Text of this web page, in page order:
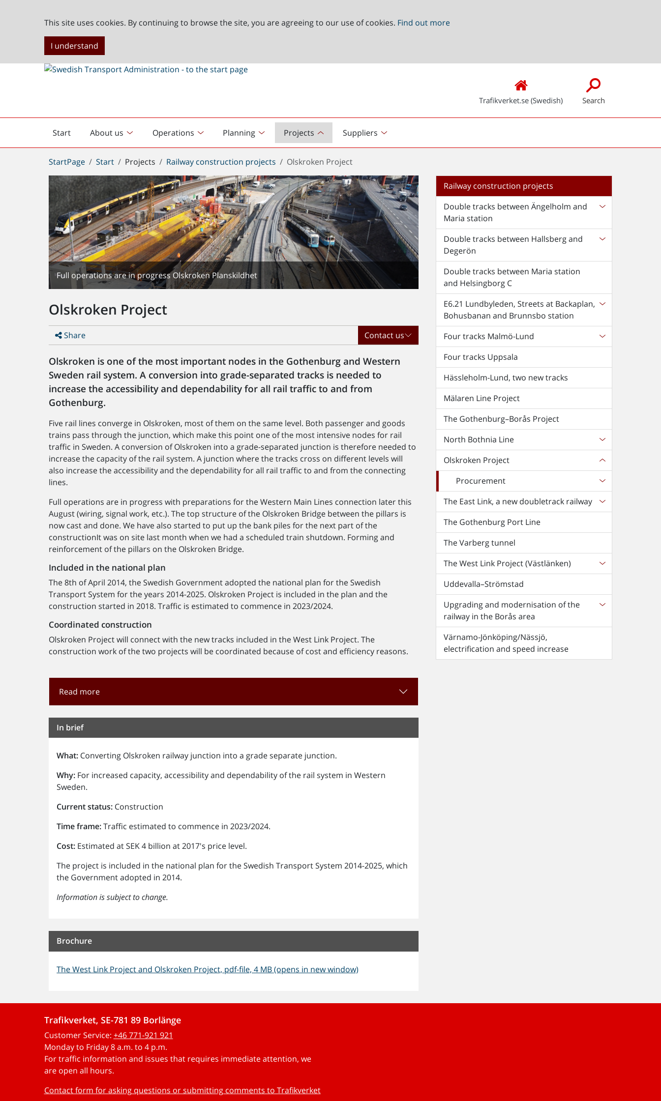
This site uses cookies. By continuing to browse the site, you are agreeing to our use of cookies. Find out more
I understand
Trafikverket.se (Swedish) Search
Start
English
start
About us Operations Planning Projects Suppliers
You
are
here:
StartPage Start Projects Railway construction projects Olskroken Project
Full operations are in progress Olskroken Planskildhet
Olskroken Project
Share Contact us
Olskroken is one of the most important nodes in the Gothenburg and Western
Sweden rail system. A conversion into grade-separated tracks is needed to
increase the accessibility and dependability for all rail traffic to and from
Gothenburg.
Five rail lines converge in Olskroken, most of them on the same level. Both passenger and goods
trains pass through the junction, which make this point one of the most intensive nodes for rail
traffic in Sweden. A conversion of Olskroken into a grade-separated junction is therefore needed to
increase the capacity of the rail system. A junction where the tracks cross on different levels will
also increase the accessibility and the dependability for all rail traffic to and from the connecting
lines.
Full operations are in progress with preparations for the Western Main Lines connection later this
August (wiring, signal work, etc.). The top structure of the Olskroken Bridge between the pillars is
now cast and done. We have also started to put up the bank piles for the next part of the
constructionIt was on site last month when we had a scheduled train shutdown. Forming and
reinforcement of the pillars on the Olskroken Bridge.
Included in the national plan
The 8th of April 2014, the Swedish Government adopted the national plan for the Swedish
Transport System for the years 2014-2025. Olskroken Project is included in the plan and the
construction started in 2018. Traffic is estimated to commence in 2023/2024.
Coordinated construction
Olskroken Project will connect with the new tracks included in the West Link Project. The
construction work of the two projects will be coordinated because of cost and efficiency reasons.
Read more
In brief
What: Converting Olskroken railway junction into a grade separate junction.
Why: For increased capacity, accessibility and dependability of the rail system in Western
Sweden.
Current status: Construction
Time frame:Traffic estimated to commence in 2023/2024.
Cost: Estimated at SEK 4 billion at 2017's price level.
The project is included in the national plan for the Swedish Transport System 2014-2025, which
the Government adopted in 2014.
Information is subject to change.
Brochure
The West Link Project and Olskroken Project, pdf-file, 4 MB (opens in new window)
Railway construction projects
Double tracks between Ängelholm and
Maria station
Double tracks between Hallsberg and
Degerön
Double tracks between Maria station
and Helsingborg C
E6.21 Lundbyleden, Streets at Backaplan,
Bohusbanan and Brunnsbo station
Four tracks Malmö-Lund
Four tracks Uppsala
Hässleholm-Lund, two new tracks
Mälaren Line Project
The Gothenburg–Borås Project
North Bothnia Line
Olskroken Project
Procurement
The East Link, a new doubletrack railway
The Gothenburg Port Line
The Varberg tunnel
The West Link Project (Västlänken)
Uddevalla–Strömstad
Upgrading and modernisation of the
railway in the Borås area
Värnamo-Jönköping/Nässjö,
electrification and speed increase
Trafikverket, SE-781 89 Borlänge
Customer Service: +46 771-921 921
Monday to Friday 8 a.m. to 4 p.m.
For traffic information and issues that requires immediate attention, we
are open all hours.
Contact form for asking questions or submitting comments to Trafikverket